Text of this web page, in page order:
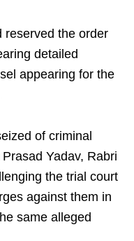
reserved the order
detailed
appearing for the
of criminal
Yadav, Rabri
the trial court
against them in
same alleged